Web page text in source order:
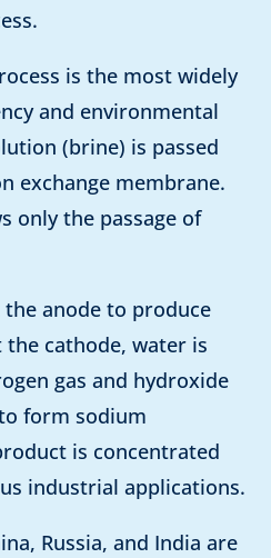
is the most widely
and environmental
(brine) is passed
exchange membrane.
only the passage of
anode to produce
the cathode, water is
gas and hydroxide
form sodium
is concentrated
industrial applications.
Russia, and India are